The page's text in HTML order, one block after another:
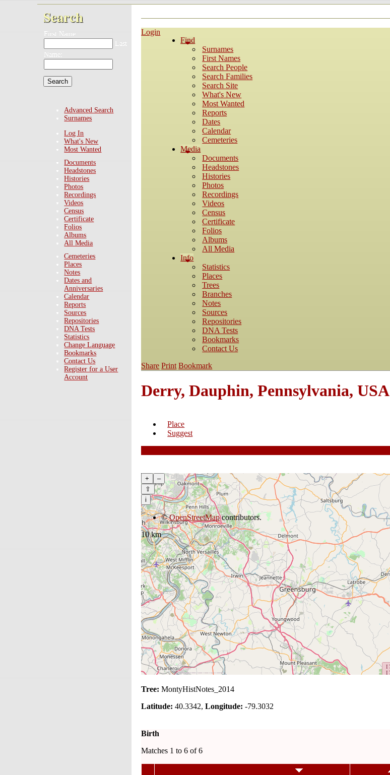
Search
First Name:
Last
Name:
Advanced Search
Surnames
Log In
What's New
Most Wanted
Documents
Headstones
Histories
Photos
Recordings
Videos
Census
Certificate
Folios
Albums
All Media
Cemeteries
Places
Notes
Dates and
Anniversaries
Calendar
Reports
Sources
Repositories
DNA Tests
Statistics
Change Language
Bookmarks
Contact Us
Register for a User
Account
Login
Find
Surnames
First Names
Search People
Search Families
Search Site
What's New
Most Wanted
Reports
Dates
Calendar
Cemeteries
Media
Documents
Headstones
Histories
Photos
Recordings
Videos
Census
Certificate
Folios
Albums
All Media
Info
Statistics
Places
Trees
Branches
Notes
Sources
Repositories
DNA Tests
Bookmarks
Contact Us
Share Print Bookmark
Derry, Dauphin, Pennsylvania, USA
Place
Suggest
+
–
⇧
i
©OpenStreetMapcontributors.
10 km
Tree: MontyHistNotes_2014
Latitude: 40.3342,Longitude: -79.3032
Birth
Matches 1 to 6 of 6
Last Name, Given Name(s)